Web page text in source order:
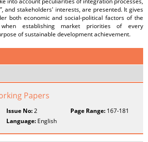
and stakeholders' interests, are presented. It gives
both economic and social-political factors of the
establishing market priorities of every
of sustainable development achievement.
Papers
Issue No:2 Page Range:167-181
Language: English